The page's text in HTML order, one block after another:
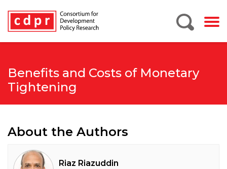
Benefits and Costs of Monetary
Tightening
About the Authors
Riaz Riazuddin